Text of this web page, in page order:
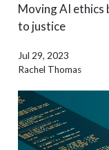
Moving AI ethics
to justice
Jul 29, 2023
Rachel Thomas